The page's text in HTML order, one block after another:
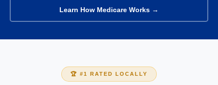
Learn How Medicare Works →
🏆 #1 RATED LOCALLY